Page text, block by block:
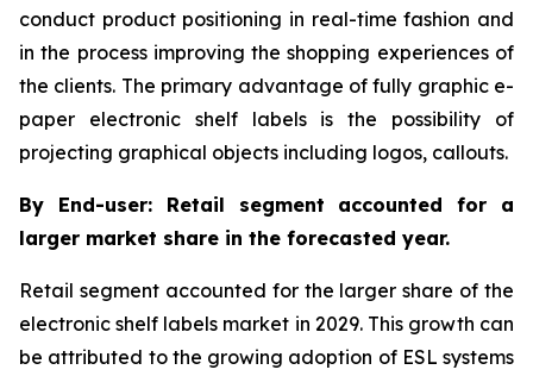
conduct product positioning in real-time fashion and
in the process improving the shopping experiences of
the clients. The primary advantage of fully graphic e-
paper electronic shelf labels is the possibility of
projecting graphical objects including logos, callouts.
By End-user: Retail segment accounted for a
larger market share in the forecasted year.
Retail segment accounted for the larger share of the
electronic shelf labels market in 2029. This growth can
be attributed to the growing adoption of ESL systems